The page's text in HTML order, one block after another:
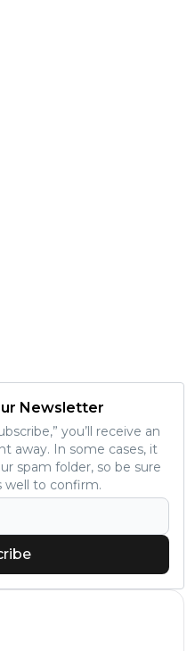
Newsletter
you’ll receive an
away. In some cases, it
spam folder, so be sure
well to confirm.